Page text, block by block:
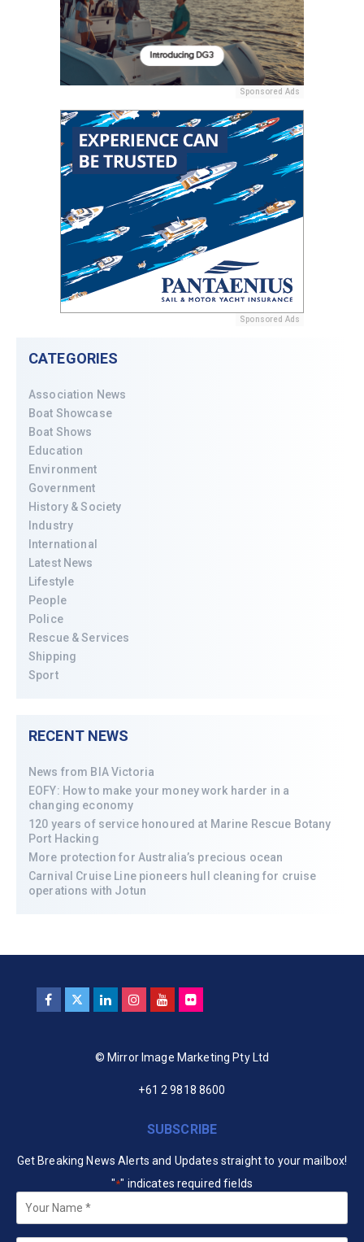
Sponsored Ads
Sponsored Ads
CATEGORIES
Association News
Boat Showcase
Boat Shows
Education
Environment
Government
History & Society
Industry
International
Latest News
Lifestyle
People
Police
Rescue & Services
Shipping
Sport
RECENT NEWS
News from BIA Victoria
EOFY: How to make your money work harder in a
changing economy
120 years of service honoured at Marine Rescue Botany
Port Hacking
More protection for Australia’s precious ocean
Carnival Cruise Line pioneers hull cleaning for cruise
operations with Jotun
© Mirror Image Marketing Pty Ltd
+61 2 9818 8600
SUBSCRIBE
Get Breaking News Alerts and Updates straight to your mailbox!
"*" indicates required fields
Your
Name *